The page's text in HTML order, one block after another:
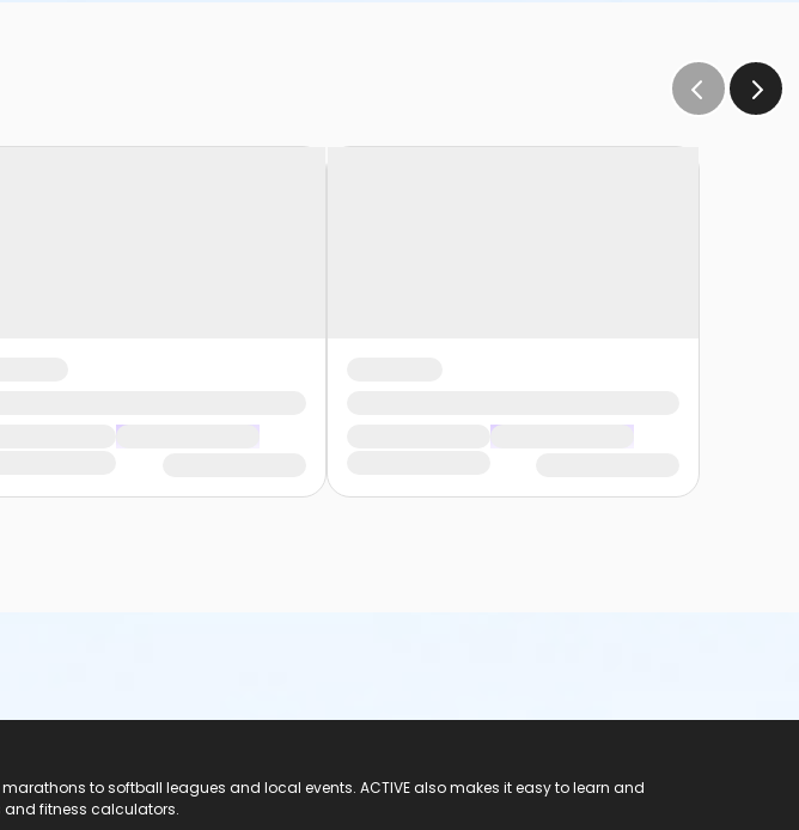
to softball leagues and local events. ACTIVE also makes it easy to learn and
and fitness calculators.